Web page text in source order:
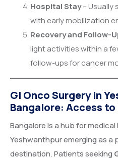
Hospital Stay– Usually
with early mobilization
Recovery and Follow-
light activities within a
follow-ups for cancer
GI Onco Surgery in
Bangalore: Access
Bangalore is a hub for
Yeshwanthpur emerging as a
destination. Patients seeking